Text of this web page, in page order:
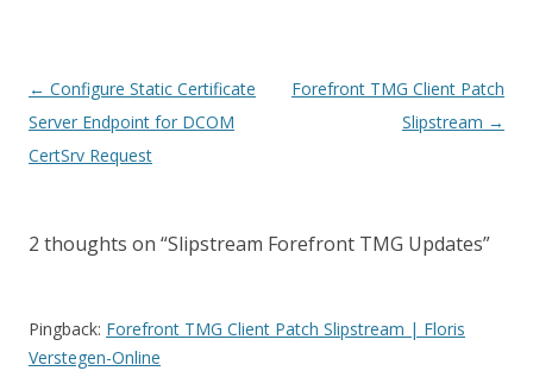
Post
navigation
← Configure Static Certificate
Server Endpoint for DCOM
CertSrv Request
Forefront TMG Client Patch
Slipstream →
2 thoughts on “Slipstream Forefront TMG Updates”
Pingback: Forefront TMG Client Patch Slipstream | Floris
Verstegen-Online